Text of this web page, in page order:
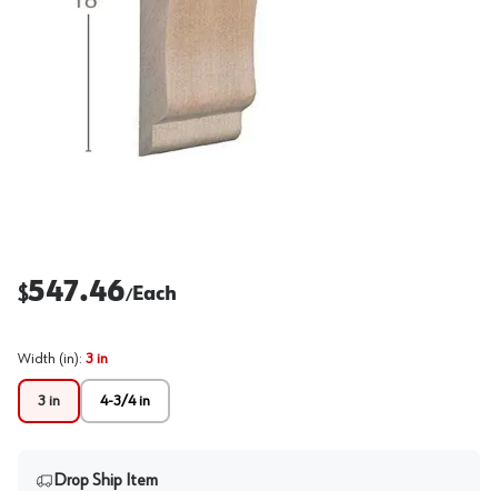
$547.46/Each
Width (in): 3 in
3 in 4-3/4 in
Drop Ship Item